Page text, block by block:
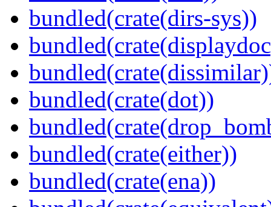
bundled(crate(dirs-sys))
bundled(crate(dot))
bundled(crate(either))
bundled(crate(ena))